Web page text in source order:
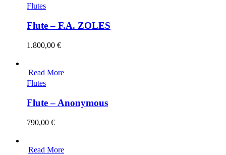
Flutes
Flute – F.A. ZOLES
1.800,00 €
Read More
Flutes
Flute – Anonymous
790,00 €
Read More